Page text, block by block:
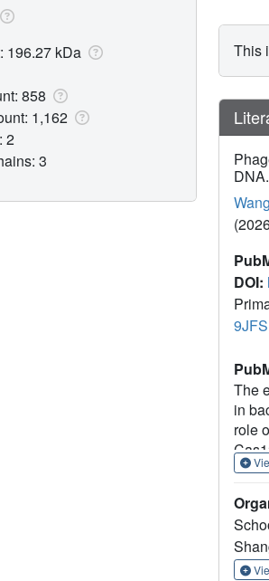
This
DNA.
DOI:
9JFS
The
in
role
in
196.27 kDa
858
1,162
2
3